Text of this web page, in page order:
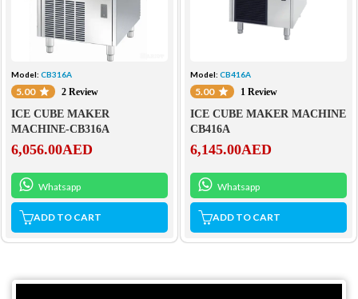
Model: CB316A
5.00 2 Review
ICE CUBE MAKER
MACHINE-CB316A
6,056.00AED
Whatsapp
ADD TO CART
Model: CB416A
5.00 1 Review
ICE CUBE MAKER MACHINE
CB416A
6,145.00AED
Whatsapp
ADD TO CART